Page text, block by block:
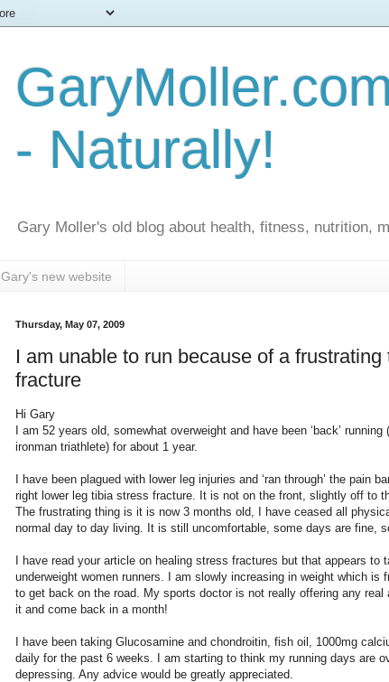
- Naturally!
Gary Moller's old blog about health, fitness, nutrition,
Gary's new website
Thursday, May 07, 2009
I am unable to run because of a
fracture
Hi Gary
I am 52 years old, somewhat overweight and have been ‘back’
ironman triathlete) for about 1 year.
I have been plagued with lower leg injuries and ‘ran through’ the pain
right lower leg tibia stress fracture. It is not on the front, slightly off to
The frustrating thing is it is now 3 months old, I have ceased all
normal day to day living. It is still uncomfortable, some days are fine,
I have read your article on healing stress fractures but that appears to
underweight women runners. I am slowly increasing in weight which is
to get back on the road. My sports doctor is not really offering any real
it and come back in a month!
I have been taking Glucosamine and chondroitin, fish oil, 1000mg
daily for the past 6 weeks. I am starting to think my running days are
depressing. Any advice would be greatly appreciated.